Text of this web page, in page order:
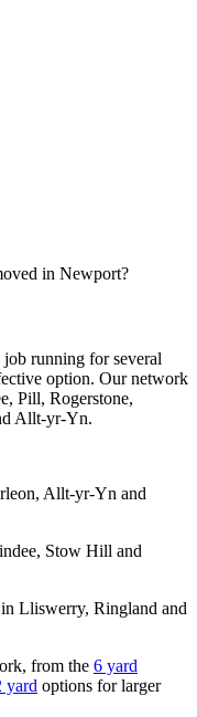
in Newport?
running for several
option. Our network
Pill, Rogerstone,
Allt-yr-Yn.
Allt-yr-Yn and
Stow Hill and
Lliswerry, Ringland and
from the 6 yard
yard options for larger